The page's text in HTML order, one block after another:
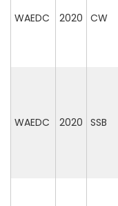
WAEDC 2020 CW
WAEDC 2020 SSB